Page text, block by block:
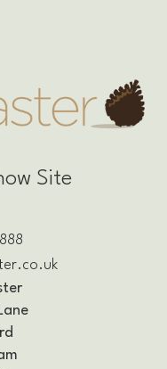
Site